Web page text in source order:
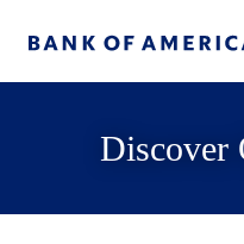
Discover